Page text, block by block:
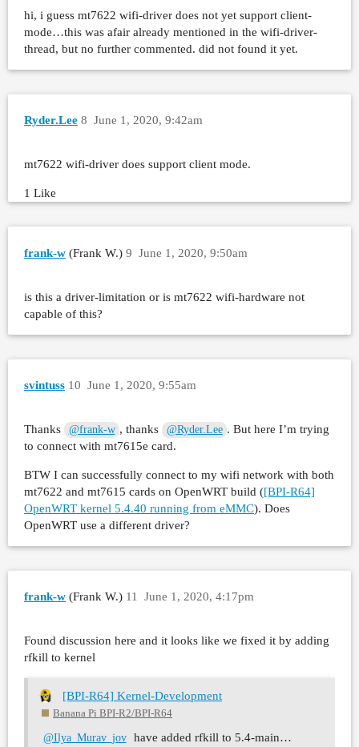
hi, i guess mt7622 wifi-driver does not yet support client-
mode…this was afair already mentioned in the wifi-driver-
thread, but no further commented. did not found it yet.
Ryder.Lee June 1, 2020, 9:42am
8
mt7622 wifi-driver does support client mode.
1 Like
frank-w (Frank W.) June 1, 2020, 9:50am
9
is this a driver-limitation or is mt7622 wifi-hardware not
capable of this?
svintuss June 1, 2020, 9:55am
10
Thanks @frank-w , thanks @Ryder.Lee . But here I’m trying
to connect with mt7615e card.
BTW I can successfully connect to my wifi network with both
mt7622 and mt7615 cards on OpenWRT build ([BPI-R64]
OpenWRT kernel 5.4.40 running from eMMC). Does
OpenWRT use a different driver?
frank-w (Frank W.) June 1, 2020, 4:17pm
11
Found discussion here and it looks like we fixed it by adding
rfkill to kernel
[BPI-R64] Kernel-Development
Banana Pi BPI-R2/BPI-R64
@Ilya_Murav_jov have added rfkill to 5.4-main…